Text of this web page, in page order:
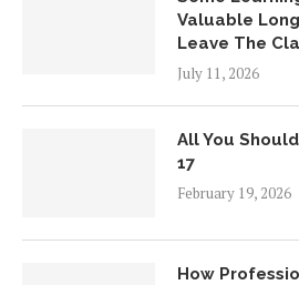
Valuable
Leave The
July 11, 2026
All You
17
February 19, 2026
How